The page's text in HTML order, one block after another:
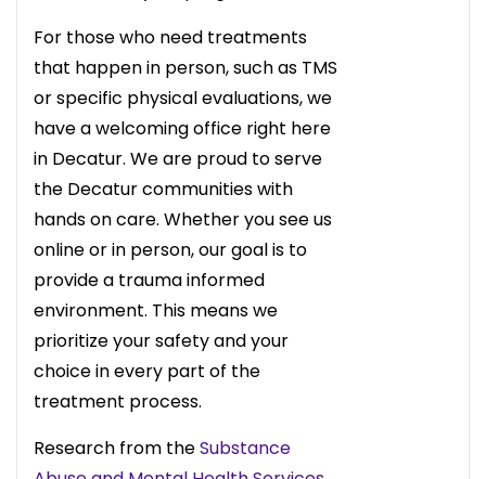
For those who need treatments
that happen in person, such as TMS
or specific physical evaluations, we
have a welcoming office right here
in Decatur. We are proud to serve
the Decatur communities with
hands on care. Whether you see us
online or in person, our goal is to
provide a trauma informed
environment. This means we
prioritize your safety and your
choice in every part of the
treatment process.
Research from theSubstance